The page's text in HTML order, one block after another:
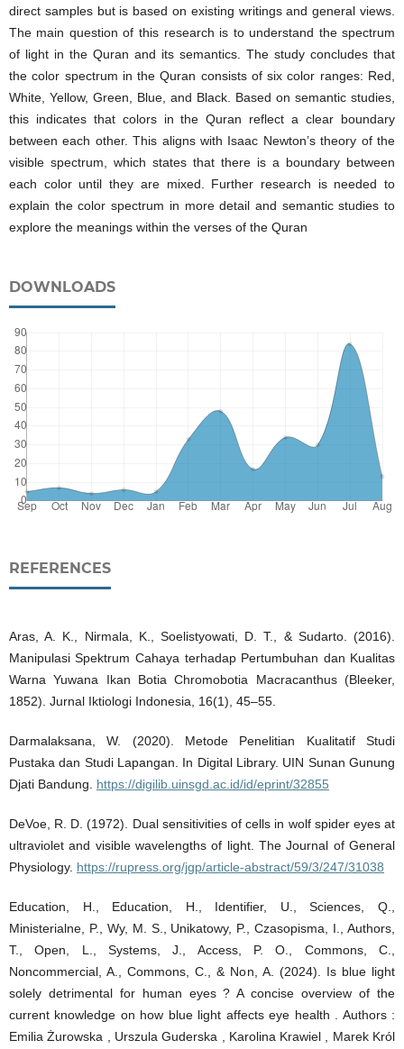
direct samples but is based on existing writings and general views.
The main question of this research is to understand the spectrum
of light in the Quran and its semantics. The study concludes that
the color spectrum in the Quran consists of six color ranges: Red,
White, Yellow, Green, Blue, and Black. Based on semantic studies,
this indicates that colors in the Quran reflect a clear boundary
between each other. This aligns with Isaac Newton’s theory of the
visible spectrum, which states that there is a boundary between
each color until they are mixed. Further research is needed to
explain the color spectrum in more detail and semantic studies to
explore the meanings within the verses of the Quran
DOWNLOADS
REFERENCES
Aras, A. K., Nirmala, K., Soelistyowati, D. T., & Sudarto. (2016).
Manipulasi Spektrum Cahaya terhadap Pertumbuhan dan Kualitas
Warna Yuwana Ikan Botia Chromobotia Macracanthus (Bleeker,
1852). Jurnal Iktiologi Indonesia, 16(1), 45–55.
Darmalaksana, W. (2020). Metode Penelitian Kualitatif Studi
Pustaka dan Studi Lapangan. In Digital Library. UIN Sunan Gunung
Djati Bandung. https://digilib.uinsgd.ac.id/id/eprint/32855
DeVoe, R. D. (1972). Dual sensitivities of cells in wolf spider eyes at
ultraviolet and visible wavelengths of light. The Journal of General
Physiology. https://rupress.org/jgp/article-abstract/59/3/247/31038
Education, H., Education, H., Identifier, U., Sciences, Q.,
Ministerialne, P., Wy, M. S., Unikatowy, P., Czasopisma, I., Authors,
T., Open, L., Systems, J., Access, P. O., Commons, C.,
Noncommercial, A., Commons, C., & Non, A. (2024). Is blue light
solely detrimental for human eyes ? A concise overview of the
current knowledge on how blue light affects eye health . Authors :
Emilia Żurowska , Urszula Guderska , Karolina Krawiel , Marek Król